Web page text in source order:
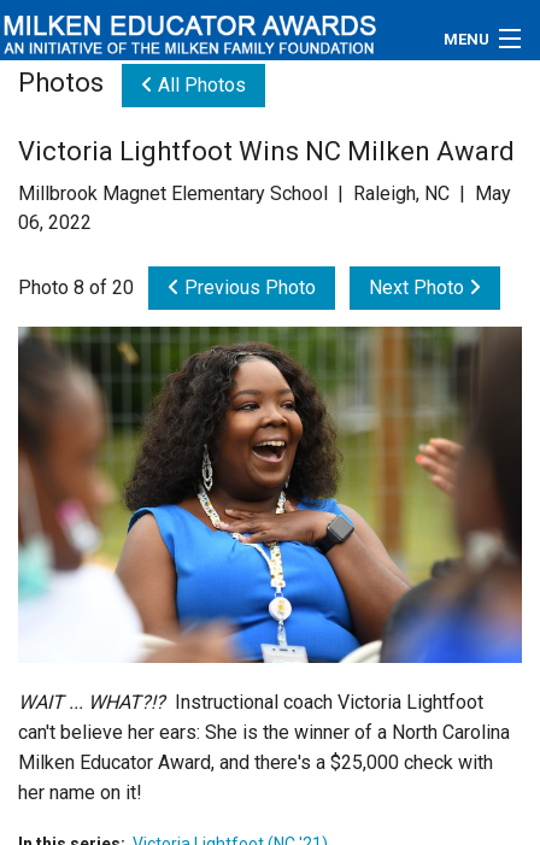
MENU
Educators
Newsroom
Videos
Connections
Contact Us
Subscribe
Login
Photos All Photos
Victoria Lightfoot Wins NC Milken Award
Millbrook Magnet Elementary School | Raleigh, NC | May
06, 2022
Photo 8 of 20 Previous Photo Next Photo
WAIT ... WHAT?!? Instructional coach Victoria Lightfoot
can't believe her ears: She is the winner of a North Carolina
Milken Educator Award, and there's a $25,000 check with
her name on it!